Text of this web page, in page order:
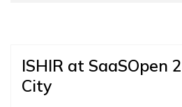
ISHIR at SaaSOpen
City